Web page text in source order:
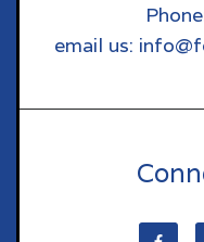
email us: